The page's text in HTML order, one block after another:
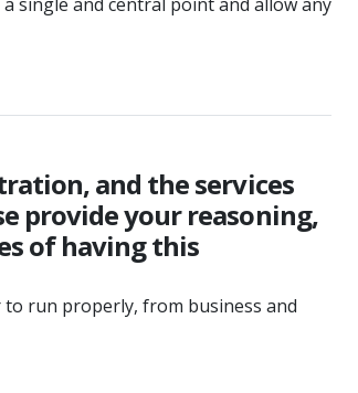
and the services
provide your reasoning,
of having this
run properly, from business and